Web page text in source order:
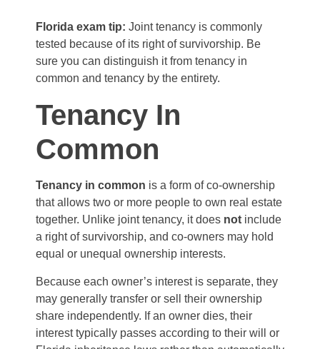
Florida exam tip: Joint tenancy is commonly
tested because of its right of survivorship. Be
sure you can distinguish it from tenancy in
common and tenancy by the entirety.
Tenancy In
Common
Tenancy in common is a form of co-ownership
that allows two or more people to own real estate
together. Unlike joint tenancy, it does not include
a right of survivorship, and co-owners may hold
equal or unequal ownership interests.
Because each owner’s interest is separate, they
may generally transfer or sell their ownership
share independently. If an owner dies, their
interest typically passes according to their will or